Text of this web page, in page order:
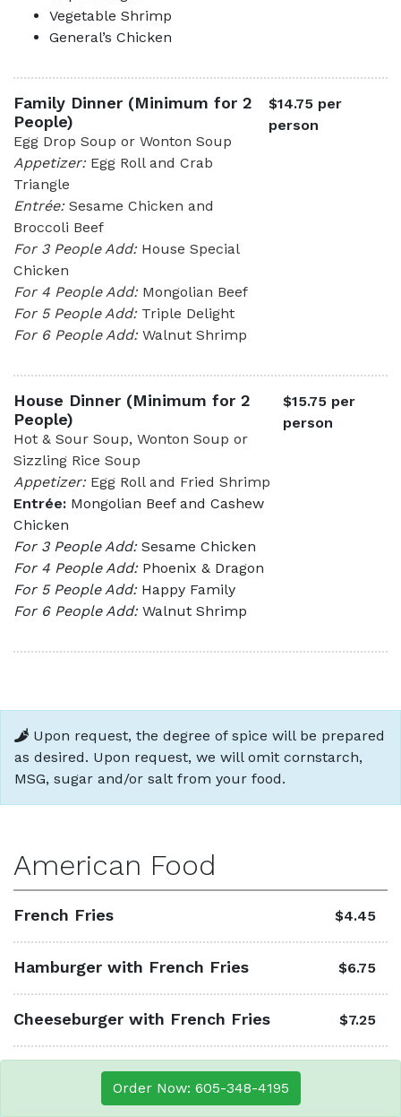
Vegetable Shrimp
General’s Chicken
Family Dinner (Minimum for 2
People)
Egg Drop Soup or Wonton Soup
Appetizer:Egg Roll and Crab
Triangle
Entrée:Sesame Chicken and
Broccoli Beef
For 3 People Add:House Special
Chicken
For 4 People Add:Mongolian Beef
For 5 People Add:Triple Delight
For 6 People Add:Walnut Shrimp
$14.75 per
person
House Dinner (Minimum for 2
People)
Hot & Sour Soup, Wonton Soup or
Sizzling Rice Soup
Appetizer:Egg Roll and Fried Shrimp
Entrée: Mongolian Beef and Cashew
Chicken
For 3 People Add:Sesame Chicken
For 4 People Add:Phoenix & Dragon
For 5 People Add:Happy Family
For 6 People Add:Walnut Shrimp
$15.75 per
person
Upon request, the degree of spice will be prepared
as desired. Upon request, we will omit cornstarch,
MSG, sugar and/or salt from your food.
American Food
French Fries $4.45
Hamburger with French Fries $6.75
Cheeseburger with French Fries $7.25
Order Now: 605-348-4195